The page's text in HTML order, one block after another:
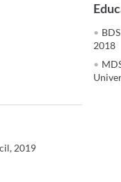
2018
2019